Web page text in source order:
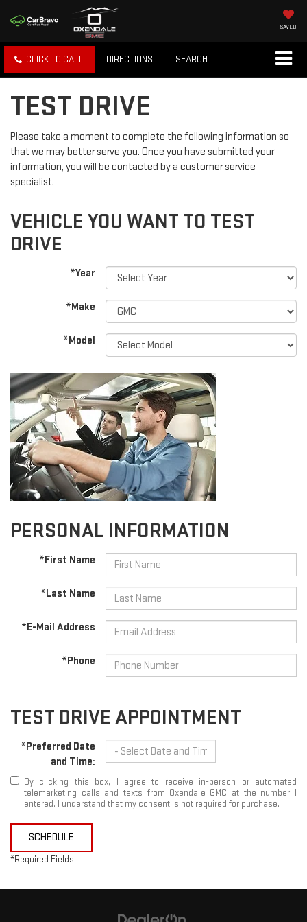
SAVED
CLICK TO CALL DIRECTIONS SEARCH
TEST DRIVE
Please take a moment to complete the following information so
that we may better serve you. Once you have submitted your
information, you will be contacted by a customer service
specialist.
VEHICLE YOU WANT TO TEST
DRIVE
*Year
*Make
*Model
PERSONAL INFORMATION
*First Name
*Last Name
*E-Mail Address
*Phone
TEST DRIVE APPOINTMENT
*Preferred Date
and Time:
By clicking this box, I agree to receive in-person or automated
telemarketing calls and texts from Oxendale GMC at the number I
entered. I understand that my consent is not required for purchase.
SCHEDULE
*Required Fields